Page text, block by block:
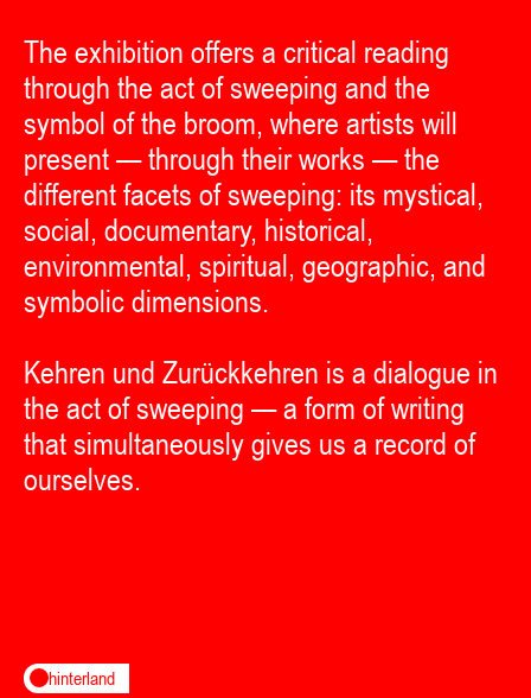
The exhibition offers a critical reading
through the act of sweeping and the
symbol of the broom, where artists will
present — through their works — the
different facets of sweeping: its mystical,
social, documentary, historical,
environmental, spiritual, geographic, and
symbolic dimensions.
Kehren und Zurückkehren is a dialogue in
the act of sweeping — a form of writing
that simultaneously gives us a record of
ourselves.
hinterland